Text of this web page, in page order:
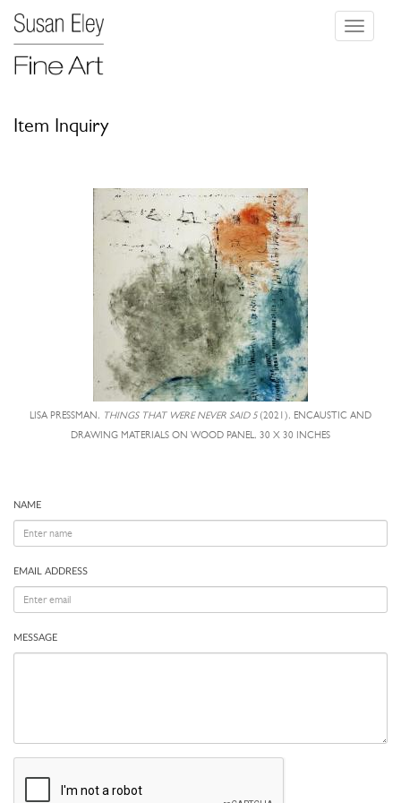
Toggle
Item Inquiry
LISA PRESSMAN, THINGS THAT WERE NEVER SAID 5(2021), ENCAUSTIC AND
DRAWING MATERIALS ON WOOD PANEL, 30 X 30 INCHES
NAME
EMAIL ADDRESS
MESSAGE